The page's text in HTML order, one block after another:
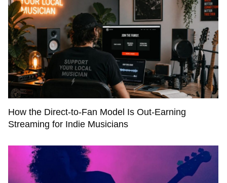
How the Direct-to-Fan Model Is Out-Earning
Streaming for Indie Musicians